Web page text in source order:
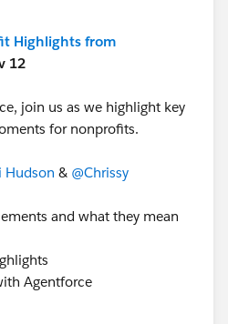
Highlights from
12
join us as we highlight key
for nonprofits.
Hudson & @Chrissy
and what they mean
Agentforce